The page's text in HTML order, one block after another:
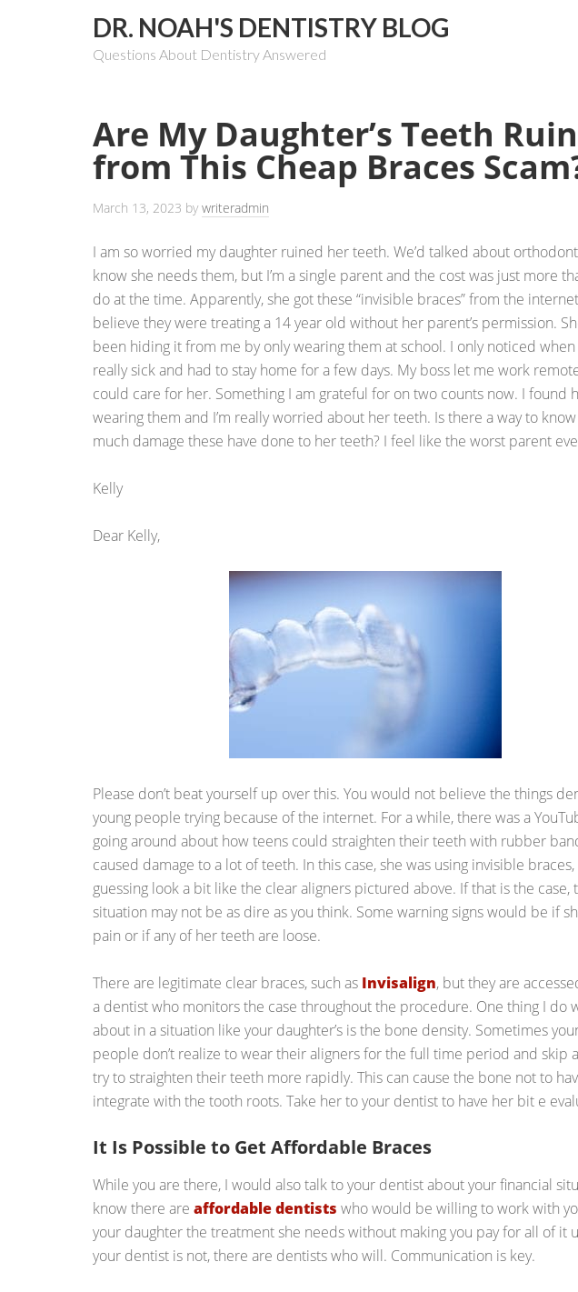
DR. NOAH'S DENTISTRY BLOG
Questions About Dentistry Answered
Are My Daughter’s Teeth
from This Cheap Braces
March 13, 2023 bywriteradmin
I am so worried my daughter ruined her teeth. We’d talked about
know she needs them, but I’m a single parent and the cost was just more
do at the time. Apparently, she got these “invisible braces” from the
believe they were treating a 14 year old without her parent’s permission.
been hiding it from me by only wearing them at school. I only noticed when
really sick and had to stay home for a few days. My boss let me work
could care for her. Something I am grateful for on two counts now. I found
wearing them and I’m really worried about her teeth. Is there a way to
much damage these have done to her teeth? I feel like the worst parent
Kelly
Dear Kelly,
Please don’t beat yourself up over this. You would not believe the things
young people trying because of the internet. For a while, there was a
going around about how teens could straighten their teeth with rubber
caused damage to a lot of teeth. In this case, she was using invisible braces,
guessing look a bit like the clear aligners pictured above. If that is the case,
situation may not be as dire as you think. Some warning signs would be if
pain or if any of her teeth are loose.
There are legitimate clear braces, such as Invisalign, but they are
a dentist who monitors the case throughout the procedure. One thing I do
about in a situation like your daughter’s is the bone density. Sometimes
people don’t realize to wear their aligners for the full time period and skip
try to straighten their teeth more rapidly. This can cause the bone not to
integrate with the tooth roots. Take her to your dentist to have her bit e
It Is Possible to Get Affordable Braces
While you are there, I would also talk to your dentist about your financial
know there are affordable dentists who would be willing to work with
your daughter the treatment she needs without making you pay for all of it
your dentist is not, there are dentists who will. Communication is key.